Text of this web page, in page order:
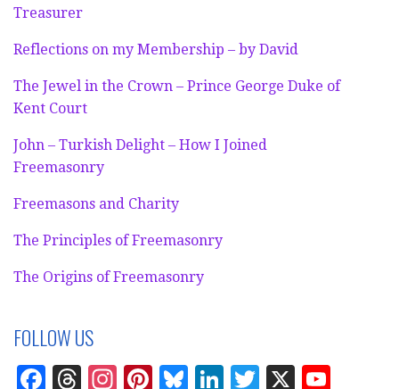
Treasurer
Reflections on my Membership – by David
The Jewel in the Crown – Prince George Duke of
Kent Court
John – Turkish Delight – How I Joined
Freemasonry
Freemasons and Charity
The Principles of Freemasonry
The Origins of Freemasonry
FOLLOW US
F T In Pi Bl Li T X